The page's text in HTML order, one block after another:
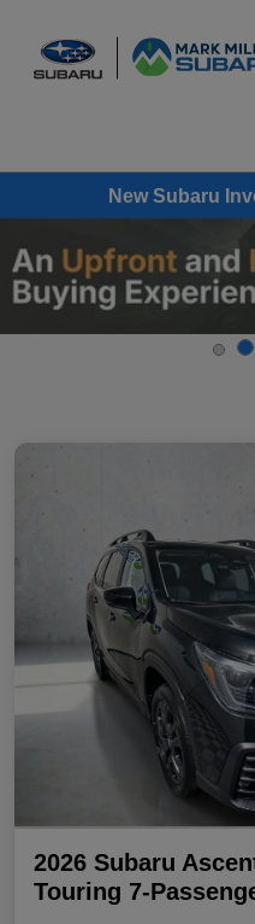
New Subaru
2026 Subaru
Touring 7-